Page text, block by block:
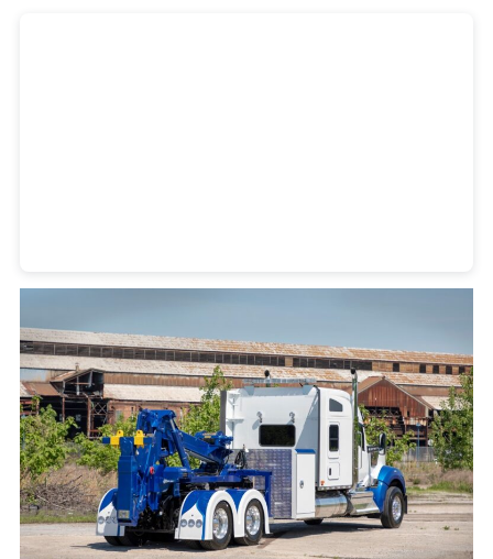
Heavy Duty Towing Denver Designby Jose Reyes